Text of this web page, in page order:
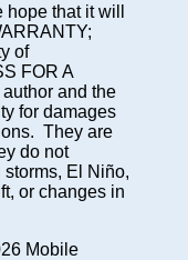
that it will
of
FOR A
and the
for damages
They are
do not
storms, El Niño,
or changes in
Mobile